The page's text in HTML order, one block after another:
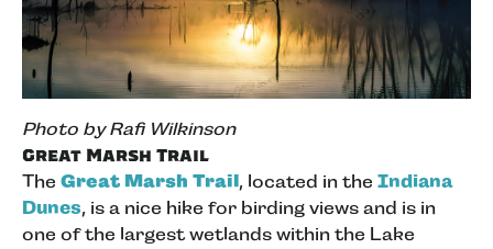
Photo by Rafi Wilkinson
Great Marsh Trail
The Great Marsh Trail, located in the Indiana
Dunes, is a nice hike for birding views and is in
one of the largest wetlands within the Lake